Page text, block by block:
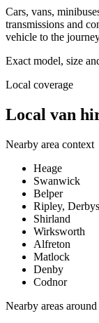
Cars, vans,
transmissions and
vehicle to the
Exact model, size
Local coverage
Local van
Nearby area context
Heage
Swanwick
Belper
Ripley,
Shirland
Wirksworth
Alfreton
Matlock
Denby
Codnor
Nearby areas around